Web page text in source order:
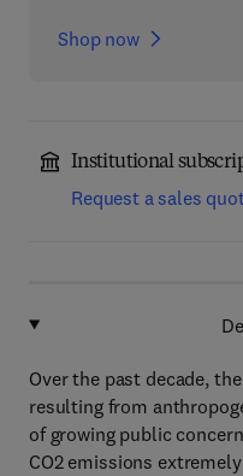
Shop now
Institutional
Request a sales
Over the past decade,
resulting from
of growing public
CO2 emissions